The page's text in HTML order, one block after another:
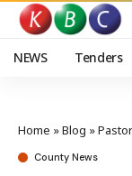
NEWS Tenders
Home »Blog »Pastor
County News